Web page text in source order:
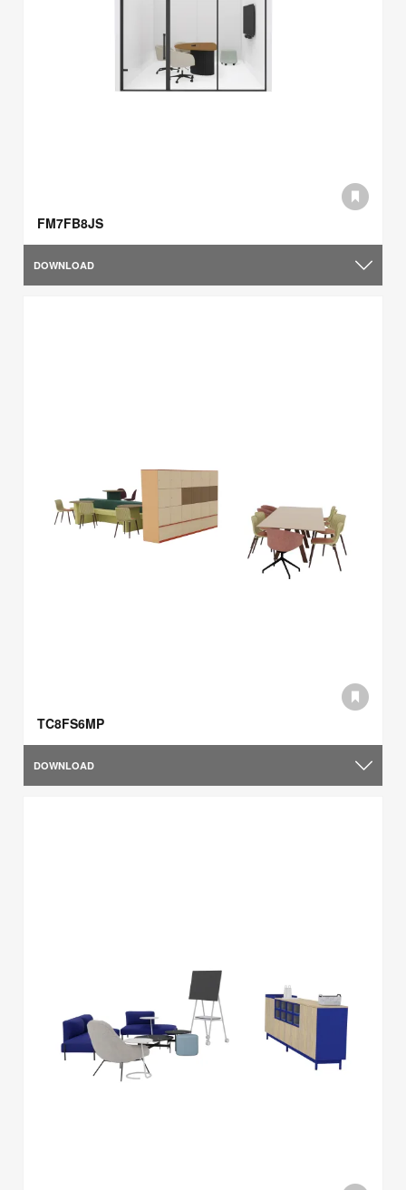
FM7FB8JS
DOWNLOAD
TC8FS6MP
DOWNLOAD